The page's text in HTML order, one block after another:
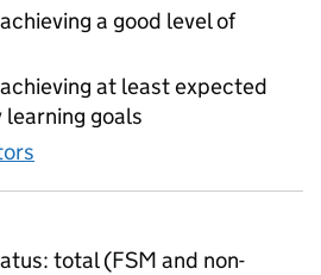
a good level of
at least expected
goals
total (FSM and non-